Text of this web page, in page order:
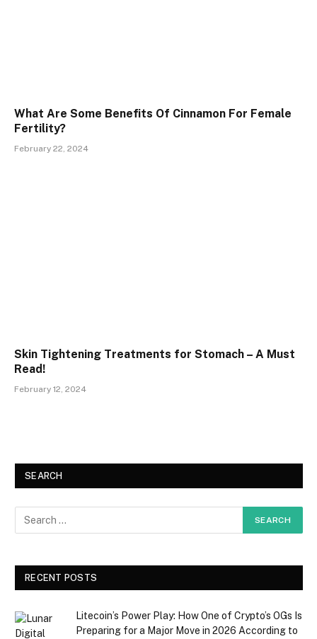
What Are Some Benefits Of Cinnamon For Female
Fertility?
February 22, 2024
Skin Tightening Treatments for Stomach – A Must
Read!
February 12, 2024
SEARCH
RECENT POSTS
Litecoin’s Power Play: How One of Crypto’s OGs Is
Preparing for a Major Move in 2026 According to